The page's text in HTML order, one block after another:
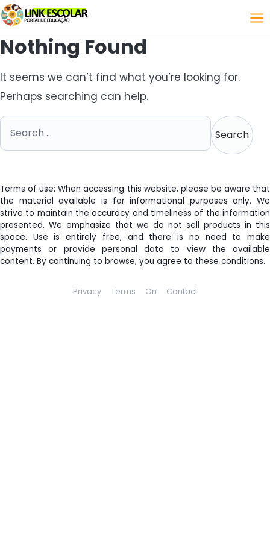
Link
Nothing Found
It seems we can’t find what you’re looking for.
Perhaps searching can help.
Search for:
Terms of use: When accessing this website, please be aware that
the material available is for informational purposes only. We
strive to maintain the accuracy and timeliness of the information
presented. We emphasize that we do not sell products in this
space. Use is entirely free, and there is no need to make
payments or provide personal data to view the available
content. By continuing to browse, you agree to these conditions.
Privacy Terms On Contact